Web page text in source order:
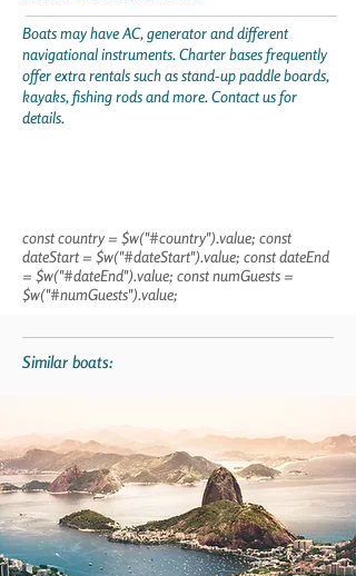
Boats may have AC, generator and different
navigational instruments. Charter bases frequently
offer extra rentals such as stand-up paddle boards,
kayaks, fishing rods and more. Contact us for
details.
const country = $w("#country").value; const
dateStart = $w("#dateStart").value; const dateEnd
= $w("#dateEnd").value; const numGuests =
$w("#numGuests").value;
Similar boats: